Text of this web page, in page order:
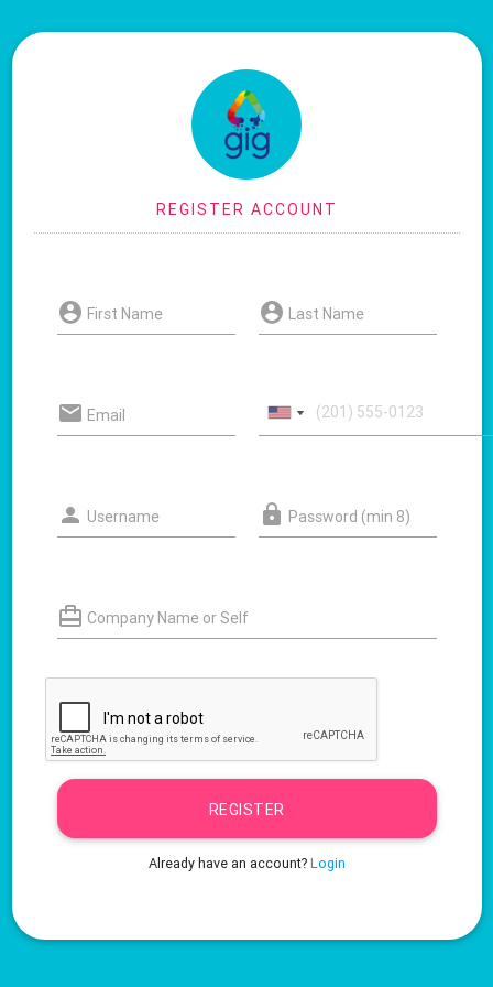
First Name Last Name
Email
Username Password (min 8)
Company Name or Self
REGISTER
Already have an account? Login